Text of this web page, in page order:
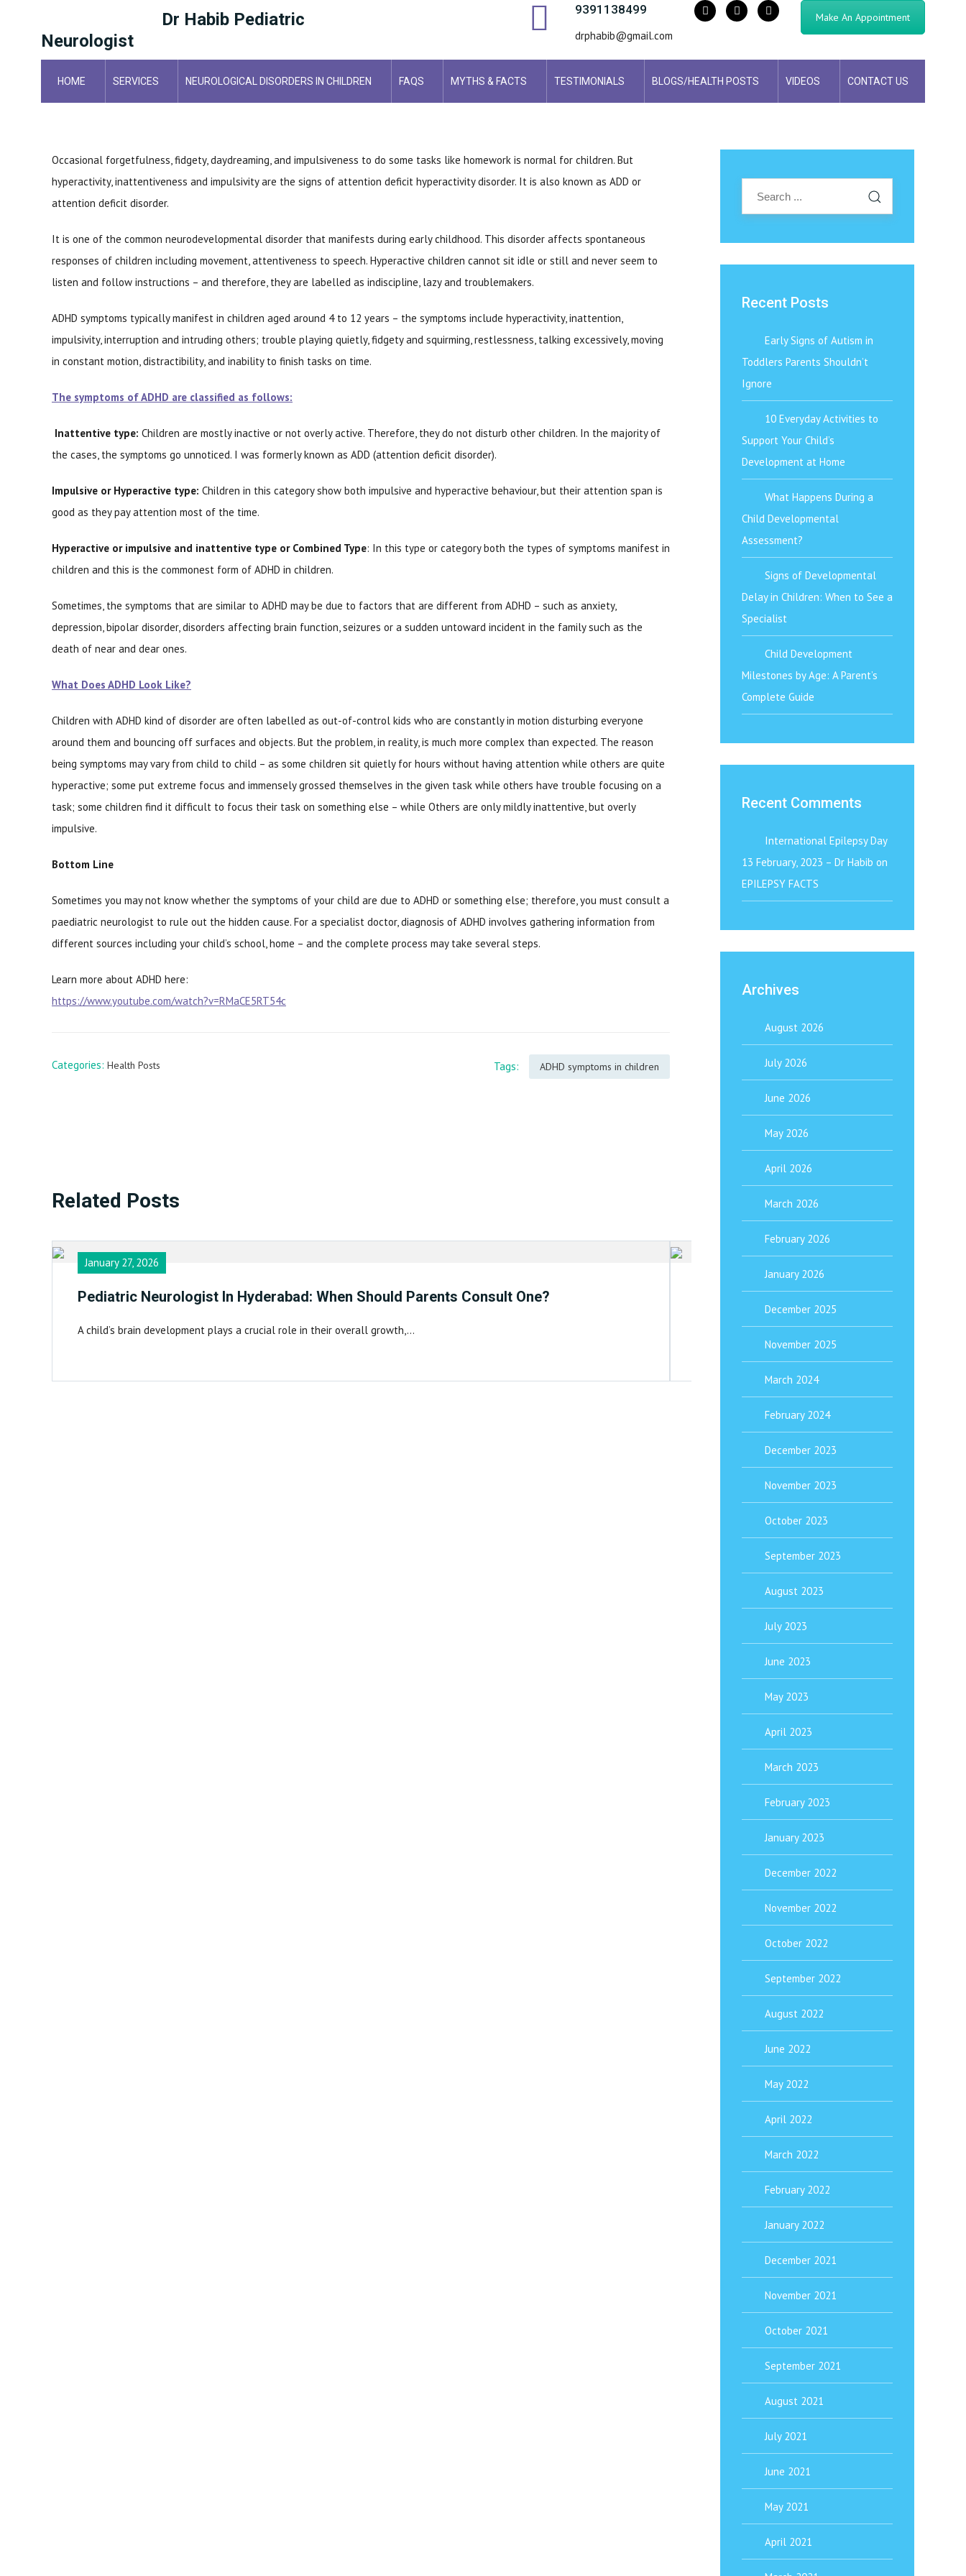
Dr Habib Pediatric
Neurologist
9391138499
drphabib@gmail.com
Make An Appointment
HOME SERVICES NEUROLOGICAL DISORDERS IN CHILDREN FAQS MYTHS & FACTS TESTIMONIALS BLOGS/HEALTH POSTS VIDEOS CONTACT US
Occasional forgetfulness, fidgety, daydreaming, and impulsiveness to do some tasks like homework is normal for children. But
hyperactivity, inattentiveness and impulsivity are the signs of attention deficit hyperactivity disorder. It is also known as ADD or
attention deficit disorder.
It is one of the common neurodevelopmental disorder that manifests during early childhood. This disorder affects spontaneous
responses of children including movement, attentiveness to speech. Hyperactive children cannot sit idle or still and never seem to
listen and follow instructions – and therefore, they are labelled as indiscipline, lazy and troublemakers.
ADHD symptoms typically manifest in children aged around 4 to 12 years – the symptoms include hyperactivity, inattention,
impulsivity, interruption and intruding others; trouble playing quietly, fidgety and squirming, restlessness, talking excessively, moving
in constant motion, distractibility, and inability to finish tasks on time.
The symptoms of ADHD are classified as follows:
Inattentive type: Children are mostly inactive or not overly active. Therefore, they do not disturb other children. In the majority of
the cases, the symptoms go unnoticed. I was formerly known as ADD (attention deficit disorder).
Impulsive or Hyperactive type: Children in this category show both impulsive and hyperactive behaviour, but their attention span is
good as they pay attention most of the time.
Hyperactive or impulsive and inattentive type or Combined Type: In this type or category both the types of symptoms manifest in
children and this is the commonest form of ADHD in children.
Sometimes, the symptoms that are similar to ADHD may be due to factors that are different from ADHD – such as anxiety,
depression, bipolar disorder, disorders affecting brain function, seizures or a sudden untoward incident in the family such as the
death of near and dear ones.
What Does ADHD Look Like?
Children with ADHD kind of disorder are often labelled as out-of-control kids who are constantly in motion disturbing everyone
around them and bouncing off surfaces and objects. But the problem, in reality, is much more complex than expected. The reason
being symptoms may vary from child to child – as some children sit quietly for hours without having attention while others are quite
hyperactive; some put extreme focus and immensely grossed themselves in the given task while others have trouble focusing on a
task; some children find it difficult to focus their task on something else – while Others are only mildly inattentive, but overly
impulsive.
Bottom Line
Sometimes you may not know whether the symptoms of your child are due to ADHD or something else; therefore, you must consult a
paediatric neurologist to rule out the hidden cause. For a specialist doctor, diagnosis of ADHD involves gathering information from
different sources including your child’s school, home – and the complete process may take several steps.
Learn more about ADHD here:
https://www.youtube.com/watch?v=RMaCE5RT54c
Categories: Health Posts Tags: ADHD symptoms in children
Related Posts
January 27, 2026
Pediatric Neurologist In Hyderabad: When Should Parents Consult One?
A child’s brain development plays a crucial role in their overall growth,…
The Complete Guide To ADHD
Attention-Deficit/Hyperactivity Disorder (ADHD) is far
Recent Posts
Early Signs of Autism in
Toddlers Parents Shouldn’t
Ignore
10 Everyday Activities to
Support Your Child’s
Development at Home
What Happens During a
Child Developmental
Assessment?
Signs of Developmental
Delay in Children: When to See a
Specialist
Child Development
Milestones by Age: A Parent’s
Complete Guide
Recent Comments
International Epilepsy Day
13 February, 2023 – Dr Habib on
EPILEPSY FACTS
Archives
August 2026
July 2026
June 2026
May 2026
April 2026
March 2026
February 2026
January 2026
December 2025
November 2025
March 2024
February 2024
December 2023
November 2023
October 2023
September 2023
August 2023
July 2023
June 2023
May 2023
April 2023
March 2023
February 2023
January 2023
December 2022
November 2022
October 2022
September 2022
August 2022
June 2022
May 2022
April 2022
March 2022
February 2022
January 2022
December 2021
November 2021
October 2021
September 2021
August 2021
July 2021
June 2021
May 2021
April 2021